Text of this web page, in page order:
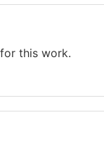
this work.